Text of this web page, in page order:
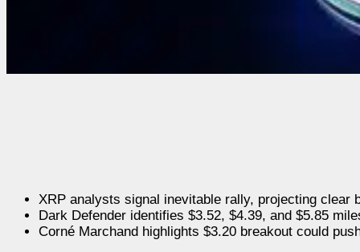
XRP analysts signal inevitable rally, projecting clear
Dark Defender identifies $3.52, $4.39, and $5.85
Corné Marchand highlights $3.20 breakout could